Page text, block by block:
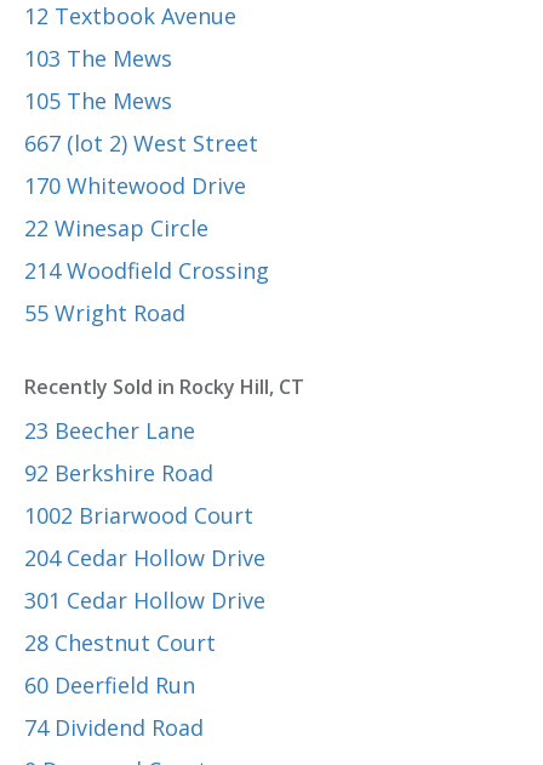
12 Textbook Avenue
103 The Mews
105 The Mews
667 (lot 2) West Street
170 Whitewood Drive
22 Winesap Circle
214 Woodfield Crossing
55 Wright Road
Recently Sold in Rocky Hill, CT
23 Beecher Lane
92 Berkshire Road
1002 Briarwood Court
204 Cedar Hollow Drive
301 Cedar Hollow Drive
28 Chestnut Court
60 Deerfield Run
74 Dividend Road